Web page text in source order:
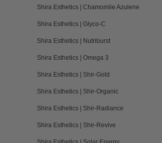
Shira Esthetics | Chamomile Azulene
Shira Esthetics | Glyco-C
Shira Esthetics | Nutriburst
Shira Esthetics | Omega 3
Shira Esthetics | Shir-Gold
Shira Esthetics | Shir-Organic
Shira Esthetics | Shir-Radiance
Shira Esthetics | Shir-Revive